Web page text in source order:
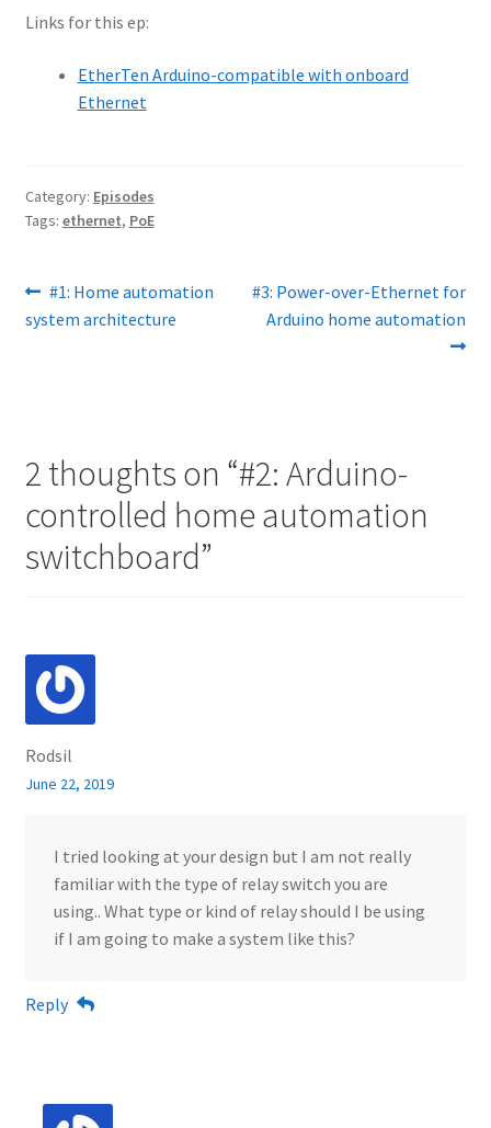
Links for this ep:
EtherTen Arduino-compatible with onboard
Ethernet
Category: Episodes
Tags: ethernet, PoE
Post
navigation
Previous
post:
#1: Home automation
system architecture
Next
post:
#3: Power-over-Ethernet for
Arduino home automation
2 thoughts on “#2: Arduino-
controlled home automation
switchboard”
Rodsil
June 22, 2019
I tried looking at your design but I am not really
familiar with the type of relay switch you are
using.. What type or kind of relay should I be using
if I am going to make a system like this?
Reply